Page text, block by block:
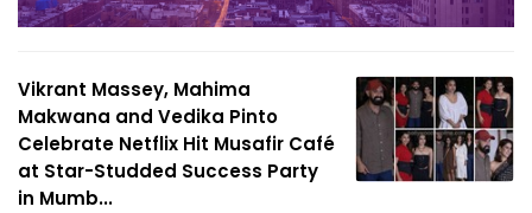
Vikrant Massey, Mahima
Makwana and Vedika Pinto
Celebrate Netflix Hit Musafir Café
at Star-Studded Success Party
in Mumb...